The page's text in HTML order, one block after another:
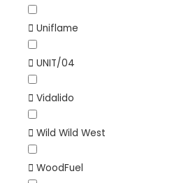
Uniflame
UNIT/04
Vidalido
Wild Wild West
WoodFuel